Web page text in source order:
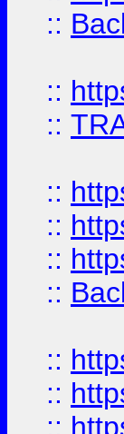
::
::
::
::
::
::
::
::
::
::